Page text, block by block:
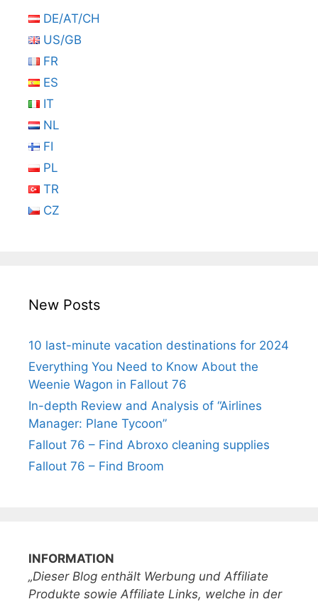
DE/AT/CH
US/GB
FR
ES
IT
NL
FI
PL
TR
CZ
New Posts
10 last-minute vacation destinations for 2024
Everything You Need to Know About the
Weenie Wagon in Fallout 76
In-depth Review and Analysis of “Airlines
Manager: Plane Tycoon”
Fallout 76 – Find Abroxo cleaning supplies
Fallout 76 – Find Broom
INFORMATION
„Dieser Blog enthält Werbung und Affiliate
Produkte sowie Affiliate Links, welche in der